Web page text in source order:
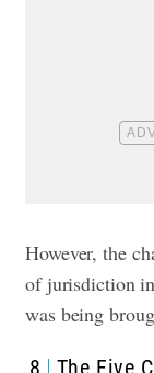
However, the
of jurisdiction
was being
8 The Five